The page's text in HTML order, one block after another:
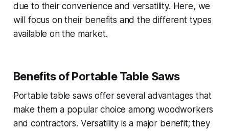
due to their convenience and versatility. Here, we
will focus on their benefits and the different types
available on the market.
Benefits of Portable Table Saws
Portable table saws offer several advantages that
make them a popular choice among woodworkers
and contractors. Versatility is a major benefit; they